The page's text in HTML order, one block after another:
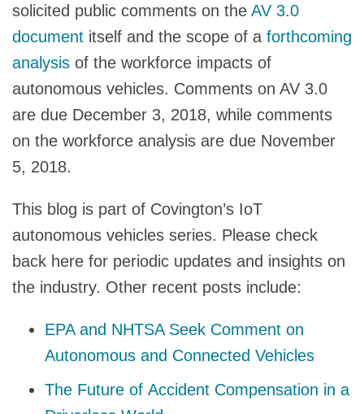
solicited public comments on the AV 3.0
document itself and the scope of a forthcoming
analysis of the workforce impacts of
autonomous vehicles. Comments on AV 3.0
are due December 3, 2018, while comments
on the workforce analysis are due November
5, 2018.
This blog is part of Covington’s IoT
autonomous vehicles series. Please check
back here for periodic updates and insights on
the industry. Other recent posts include:
EPA and NHTSA Seek Comment on
Autonomous and Connected Vehicles
The Future of Accident Compensation in a